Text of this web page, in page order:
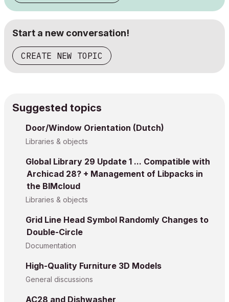
Start a new conversation!
CREATE NEW TOPIC
Suggested topics
Door/Window Orientation (Dutch)
Libraries & objects
Global Library 29 Update 1 ... Compatible with
Archicad 28? + Management of Libpacks in
the BIMcloud
Libraries & objects
Grid Line Head Symbol Randomly Changes to
Double-Circle
Documentation
High-Quality Furniture 3D Models
General discussions
AC28 and Dishwasher